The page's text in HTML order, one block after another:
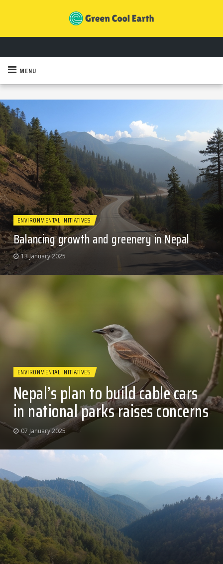
MENU
ENVIRONMENTAL INITIATIVES
Balancing growth and greenery in Nepal
13 January 2025
ENVIRONMENTAL INITIATIVES
Nepal’s plan to build cable cars
in national parks raises concerns
07 January 2025